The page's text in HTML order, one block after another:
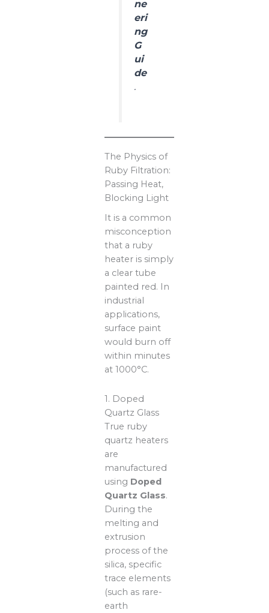
ne
eri
ng
G
ui
de
.
The Physics of
Ruby Filtration:
Passing Heat,
Blocking Light
It is a common
misconception
that a ruby
heater is simply
a clear tube
painted red. In
industrial
applications,
surface paint
would burn off
within minutes
at 1000°C.
1. Doped
Quartz Glass
True ruby
quartz heaters
are
manufactured
using Doped
Quartz Glass.
During the
melting and
extrusion
process of the
silica, specific
trace elements
(such as rare-
earth